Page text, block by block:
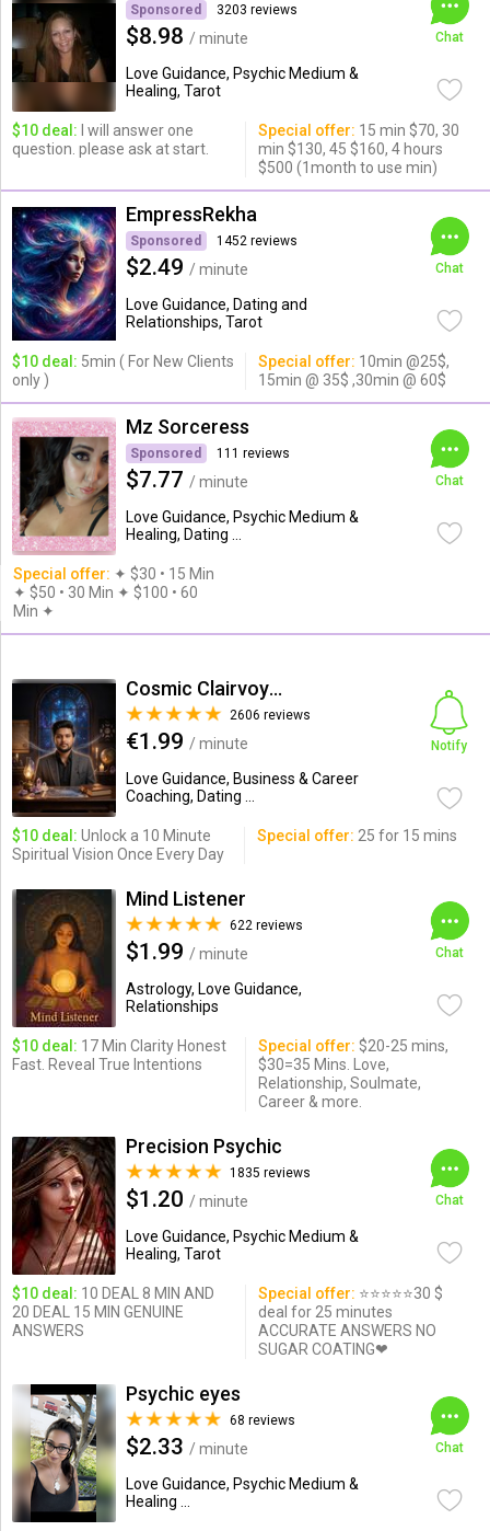
Sponsored 3203 reviews
$8.98 / minute
Love Guidance, Psychic Medium &
Healing, Tarot
Chat
$10 deal: I will answer one
question. please ask at start.
Special offer: 15 min $70, 30
min $130, 45 $160, 4 hours
$500 (1month to use min)
EmpressRekha
Sponsored 1452 reviews
$2.49 / minute
Love Guidance, Dating and
Relationships, Tarot
Chat
$10 deal: 5min ( For New Clients
only )
Special offer: 10min @25$,
15min @ 35$ ,30min @ 60$
Mz Sorceress
Sponsored 111 reviews
$7.77 / minute
Love Guidance, Psychic Medium &
Healing, Dating ...
Chat
Special offer: ✦︎ $30 • 15 Min
✦ $50 • 30 Min ✦ $100 • 60
Min ✦︎
Cosmic Clairvoyance( Erick D)
2606 reviews
€1.99 / minute
Love Guidance, Business & Career
Coaching, Dating ...
Notify
$10 deal: Unlock a 10 Minute
Spiritual Vision Once Every Day
Special offer: 25 for 15 mins
Mind Listener
622 reviews
$1.99 / minute
Astrology, Love Guidance,
Relationships
Chat
$10 deal: 17 Min Clarity Honest
Fast. Reveal True Intentions
Special offer: $20-25 mins,
$30=35 Mins. Love,
Relationship, Soulmate,
Career & more.
Precision Psychic
1835 reviews
$1.20 / minute
Love Guidance, Psychic Medium &
Healing, Tarot
Chat
$10 deal: 10 DEAL 8 MIN AND
20 DEAL 15 MIN GENUINE
ANSWERS
Special offer: ⭐️⭐️⭐️⭐️⭐️30 $
deal for 25 minutes
ACCURATE ANSWERS NO
SUGAR COATING❤
Psychic eyes
68 reviews
$2.33 / minute
Love Guidance, Psychic Medium &
Healing ...
Chat